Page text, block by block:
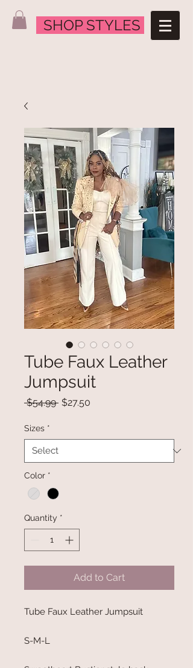
SHOP STYLES
Tube Faux Leather
Jumpsuit
$54.99 Regular
$27.50
Sizes *
Color *
Quantity *
Add to Cart
Tube Faux Leather Jumpsuit
S-M-L